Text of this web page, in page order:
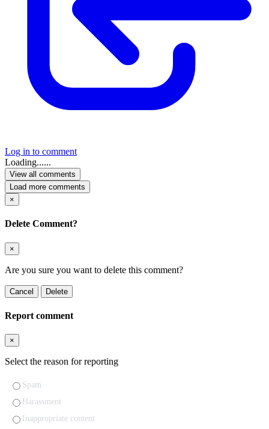
Log in to comment
Loading......
View all comments
Load more comments
×
Delete Comment?
×
Are you sure you want to delete this comment?
Cancel Delete
Report comment
×
Select the reason for reporting
Spam
Harassment
Inappropriate content